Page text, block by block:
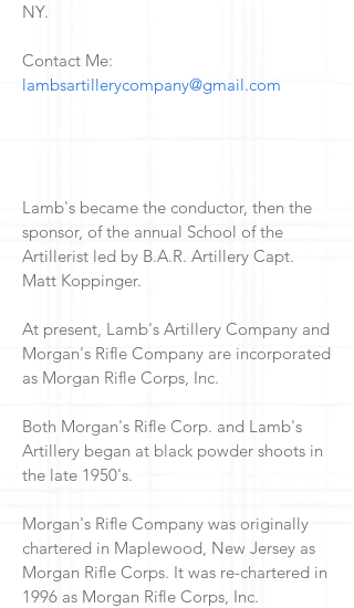
NY.
Contact Me:
lambsartillerycompany@gmail.com
Lamb's became the conductor, then the
sponsor, of the annual School of the
Artillerist led by B.A.R. Artillery Capt.
Matt Koppinger.
At present, Lamb's Artillery Company and
Morgan's Rifle Company are incorporated
as Morgan Rifle Corps, Inc.
Both Morgan's Rifle Corp. and Lamb's
Artillery began at black powder shoots in
the late 1950's.
Morgan's Rifle Company was originally
chartered in Maplewood, New Jersey as
Morgan Rifle Corps. It was re-chartered in
1996 as Morgan Rifle Corps, Inc.